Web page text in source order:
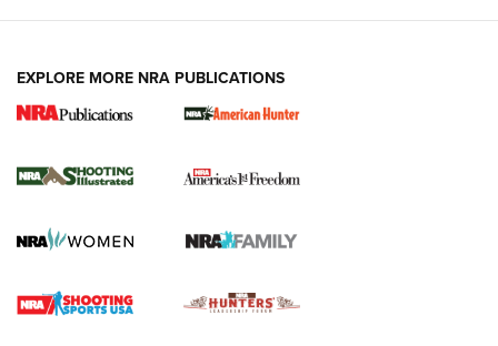
New for 2026: KJI K950 Tripod and Titan
The NRA
Screwworm Invasion Stalling at the Southern Border | An
Braves Defy Hunting & Fishing Night Scarcity in MLB | An
EXPLORE MORE NRA PUBLICATIONS